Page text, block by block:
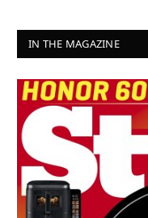
IN THE MAGAZINE